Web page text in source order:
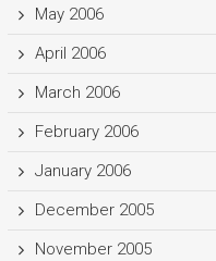
May 2006
April 2006
March 2006
February 2006
January 2006
December 2005
November 2005